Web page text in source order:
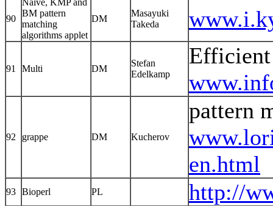
90
Naive, KMP and
BM pattern
matching
algorithms applet
DM
Masayuki
Takeda
91 Multi DM
Stefan
Edelkamp
92 grappe DM Kucherov
pattern
en.html
93 Bioperl PL http://